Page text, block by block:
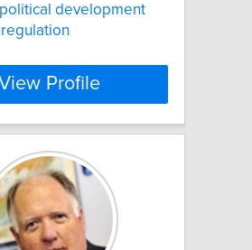
political development
Profile